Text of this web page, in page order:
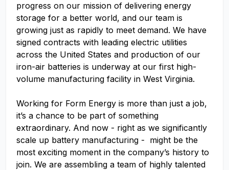
progress on our mission of delivering energy
storage for a better world, and our team is
growing just as rapidly to meet demand. We have
signed contracts with leading electric utilities
across the United States and production of our
iron-air batteries is underway at our first high-
volume manufacturing facility in West Virginia.
Working for Form Energy is more than just a job,
it’s a chance to be part of something
extraordinary. And now - right as we significantly
scale up battery manufacturing - might be the
most exciting moment in the company’s history to
join. We are assembling a team of highly talented